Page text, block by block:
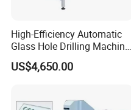
High-Efficiency Automatic
Glass Hole Drilling Machine
with Precise Electric Control
US$4,650.00